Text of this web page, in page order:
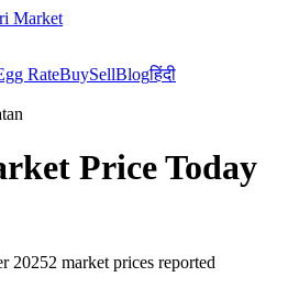
Market
RateBuySellBlogहिंदी
Price Today
20252 market prices reported